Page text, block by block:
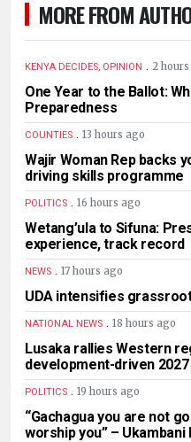
MORE FROM
KENYA DECIDES, OPINION . 2
One Year to the Ballot:
Preparedness
COUNTIES . 13 hours ago
Wajir Woman Rep backs
driving skills programme
POLITICS . 16 hours ago
Wetang’ula to Sifuna:
experience, track record
NEWS . 17 hours ago
UDA intensifies
NATIONAL NEWS . 18 hours ago
Lusaka rallies Western
development-driven 2027
POLITICS . 19 hours ago
“Gachagua you are not
worship you” – Ukambani